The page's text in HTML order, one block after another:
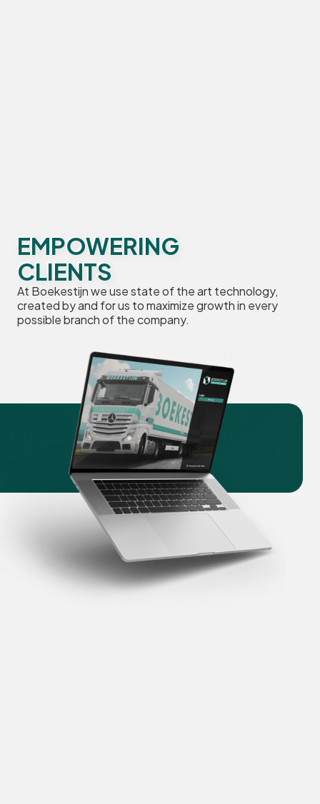
EMPOWERING
CLIENTS
At Boekestijn we use state of the art technology,
created by and for us to maximize growth in every
possible branch of the company.